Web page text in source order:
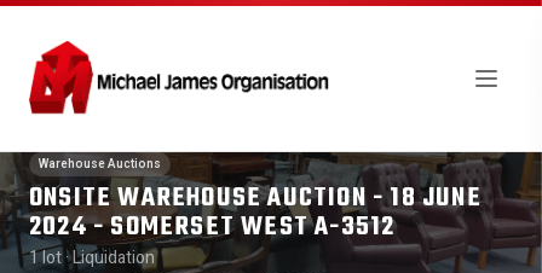
Warehouse Auctions
ONSITE WAREHOUSE AUCTION - 18 JUNE
2024 - SOMERSET WEST A-3512
1 lot· Liquidation